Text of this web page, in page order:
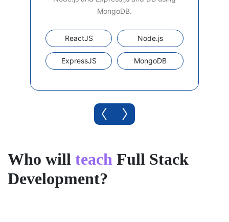
MongoDB.
ReactJS Node.js
ExpressJS MongoDB
‹ ›
Who will teach Full Stack
Development?